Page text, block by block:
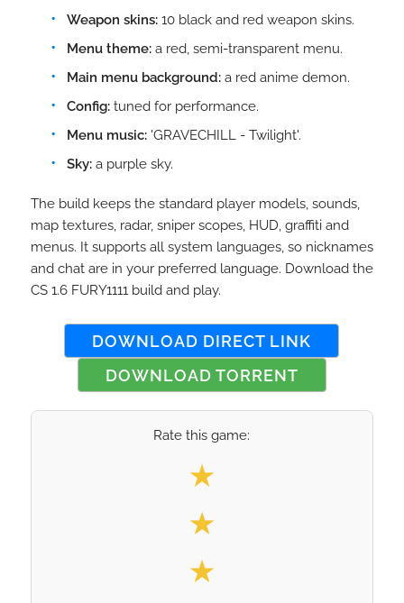
Weapon skins: 10 black and red weapon skins.
Menu theme: a red, semi-transparent menu.
Main menu background: a red anime demon.
Config: tuned for performance.
Menu music: 'GRAVECHILL - Twilight'.
Sky: a purple sky.
The build keeps the standard player models, sounds,
map textures, radar, sniper scopes, HUD, graffiti and
menus. It supports all system languages, so nicknames
and chat are in your preferred language. Download the
CS 1.6 FURY1111 build and play.
DOWNLOAD DIRECT LINK
DOWNLOAD TORRENT
Rate this game:
Select your rating
★
★
★